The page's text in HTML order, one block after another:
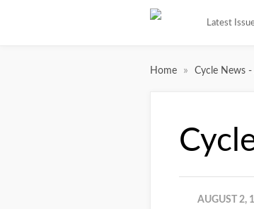
Latest
Home » Cycle News
AUGUST 2,